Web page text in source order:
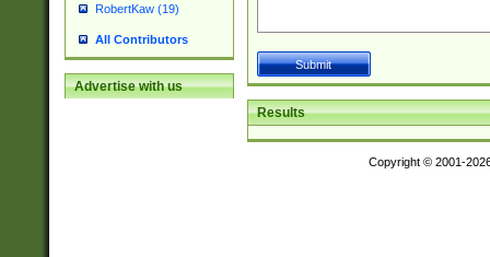
RobertKaw (19)
All Contributors
Advertise with us
Results
Copyright © 2001-